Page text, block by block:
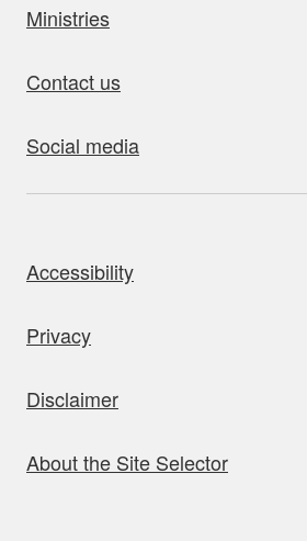
Ministries
Contact us
Social media
Accessibility
Privacy
Disclaimer
About the Site Selector